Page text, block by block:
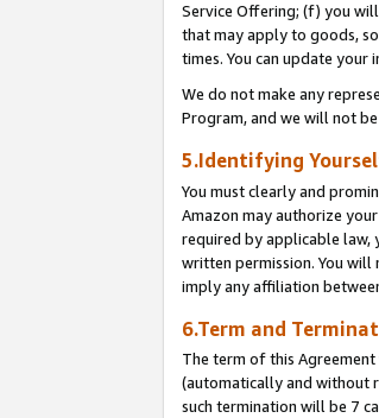
Service Offering; (f) you
that may apply to goods,
times. You can update
We do not make any
Program, and we will not
5.Identifying
You must clearly and
Amazon may authorize
required by applicable law,
written permission. You
imply any affiliation
6.Term and
The term of this
(automatically and without
such termination will be 7